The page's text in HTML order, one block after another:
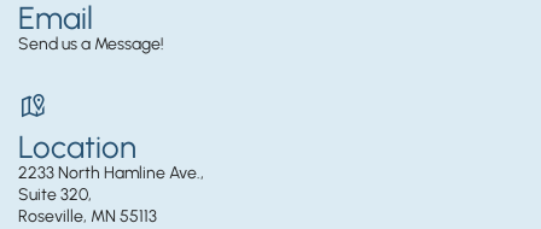
Email
Send us a Message!
Location
2233 North Hamline Ave.,
Suite 320,
Roseville, MN 55113